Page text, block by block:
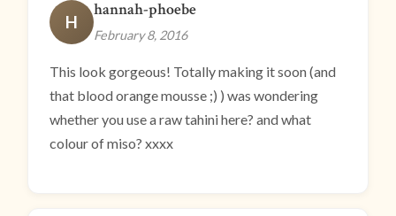
H
hannah-phoebe
February 8, 2016
This look gorgeous! Totally making it soon (and
that blood orange mousse ;) ) was wondering
whether you use a raw tahini here? and what
colour of miso? xxxx